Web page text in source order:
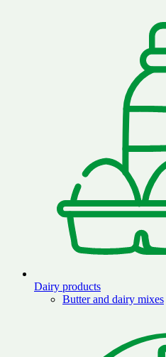
Dairy products
Butter and dairy mixes